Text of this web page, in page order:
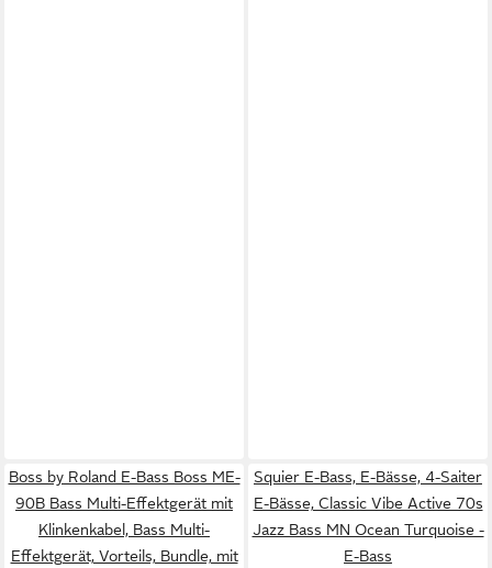
Boss by Roland E-Bass Boss ME-
90B Bass Multi-Effektgerät mit
Klinkenkabel, Bass Multi-
Effektgerät, Vorteils, Bundle, mit
Squier E-Bass, E-Bässe, 4-Saiter
E-Bässe, Classic Vibe Active 70s
Jazz Bass MN Ocean Turquoise -
E-Bass